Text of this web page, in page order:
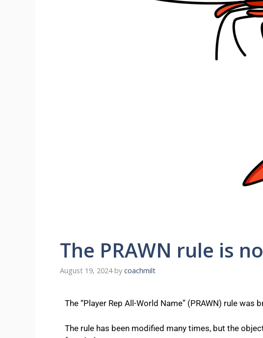
The PRAWN rule is
August 19, 2024 by coachmilt
The “Player Rep All-World Name” (PRAWN) rule
The rule has been modified many times, but the